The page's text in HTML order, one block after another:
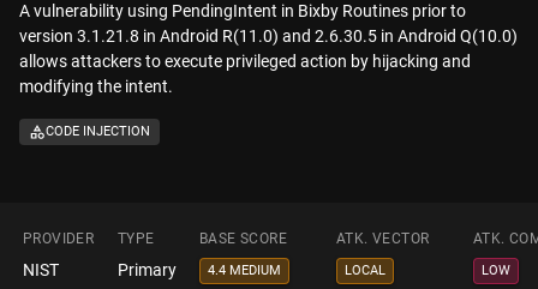
A vulnerability using PendingIntent in Bixby Routines prior to
version 3.1.21.8 in Android R(11.0) and 2.6.30.5 in Android Q(10.0)
allows attackers to execute privileged action by hijacking and
modifying the intent.
CODE INJECTION
PROVIDER TYPE BASE SCORE ATK. VECTOR ATK.
NIST Primary 4.4 MEDIUM LOCAL LOW